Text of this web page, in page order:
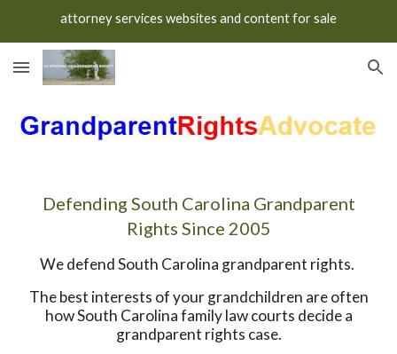
attorney services websites and content for sale
Defending South Carolina Grandparent
Rights Since 2005
We defend South Carolina grandparent rights.
The best interests of your grandchildren are often
how South Carolina family law courts decide a
grandparent rights case.